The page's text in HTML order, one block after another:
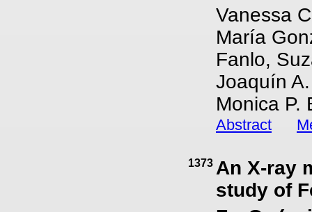
Vanessa
María
Fanlo,
Joaquín
Monica P.
Abstract
1373 An X-ray
study of